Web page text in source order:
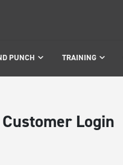
PUNCH TRAINING
Customer Login